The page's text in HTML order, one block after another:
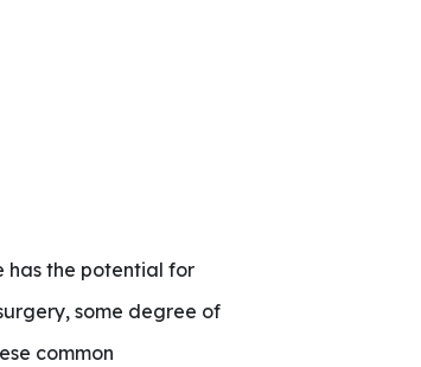
has the potential for
some degree of
common